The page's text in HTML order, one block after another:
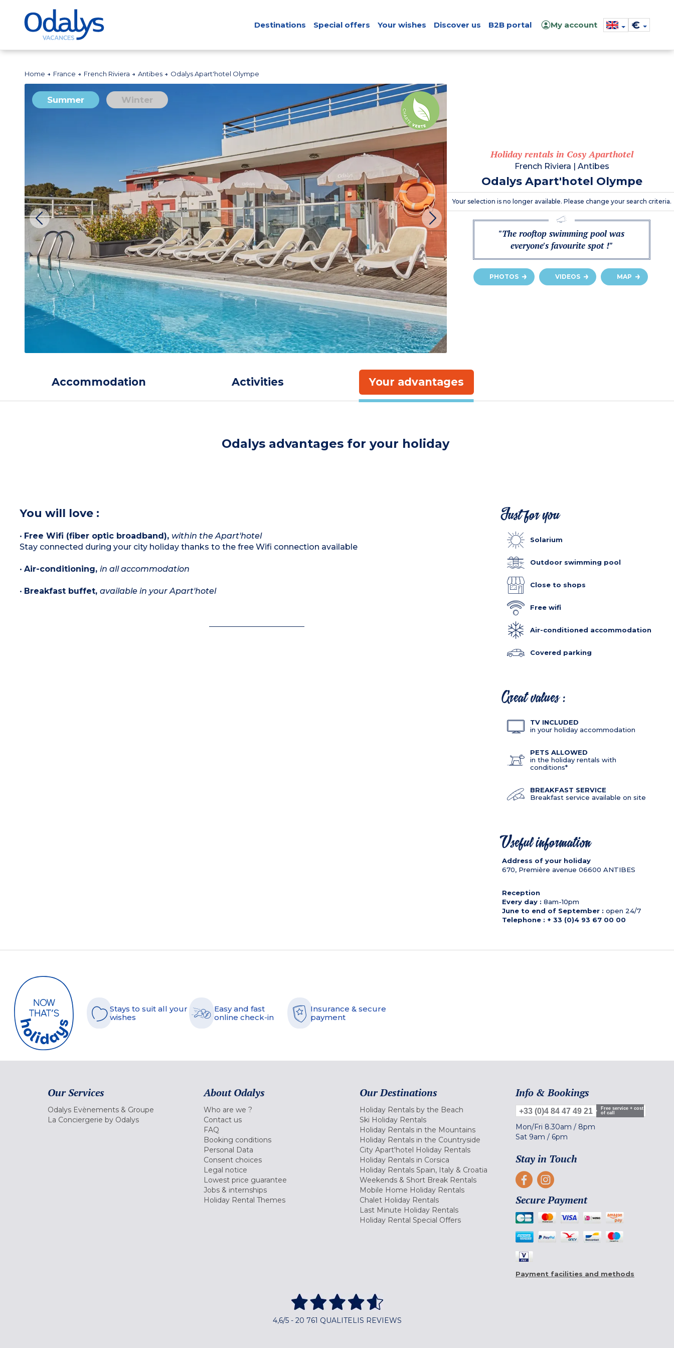
Destinations Special offers Your wishes Discover us B2B portal My account €
Home France French Riviera Antibes Odalys Apart'hotel Olympe
Summer Winter
Holiday rentals in Cosy Aparthotel
French Riviera Antibes
Odalys Apart'hotel Olympe
Your selection is no longer available. Please change your search criteria.
"The rooftop swimming pool was
everyone's favourite spot !"
PHOTOS VIDEOS MAP
Accommodation Activities Your advantages
Odalys advantages for your holiday
You will love :
• Free Wifi (fiber optic broadband), within the Apart'hotel
Stay connected during your city holiday thanks to the free Wifi connection available
• Air-conditioning, in all accommodation
• Breakfast buffet, available in your Apart'hotel
Just for you
Solarium
Outdoor swimming pool
Close to shops
Free wifi
Air-conditioned accommodation
Covered parking
Great values :
TV INCLUDED
in your holiday accommodation
PETS ALLOWED
in the holiday rentals with
conditions*
BREAKFAST SERVICE
Breakfast service available on site
Useful information
Address of your holiday
670, Première avenue 06600 ANTIBES
Reception
Every day : 8am-10pm
June to end of September : open 24/7
Telephone : + 33 (0)4 93 67 00 00
Stays to suit all your
wishes
Easy and fast
online check-in
Insurance & secure
payment
Our Services
Odalys Evènements & Groupe
La Conciergerie by Odalys
About Odalys
Who are we ?
Contact us
FAQ
Booking conditions
Personal Data
Consent choices
Legal notice
Lowest price guarantee
Jobs & internships
Holiday Rental Themes
Our Destinations
Holiday Rentals by the Beach
Ski Holiday Rentals
Holiday Rentals in the Mountains
Holiday Rentals in the Countryside
City Apart'hotel Holiday Rentals
Holiday Rentals in Corsica
Holiday Rentals Spain, Italy & Croatia
Weekends & Short Break Rentals
Mobile Home Holiday Rentals
Chalet Holiday Rentals
Last Minute Holiday Rentals
Holiday Rental Special Offers
Info & Bookings
+33 (0)4 84 47 49 21
Free service + cost
of call
Mon/Fri 8.30am / 8pm
Sat 9am / 6pm
Stay in Touch
Secure Payment
Payment facilities and methods
4,6/5 - 20 761 QUALITELIS REVIEWS